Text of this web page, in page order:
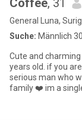
Coffee, 31
General Luna,
Suche: Männlich
Cute and charming ! hi I'm coffee from Philippines 🇵🇭 I'm
years old. if you are
serious man who want to
family ❤️ im